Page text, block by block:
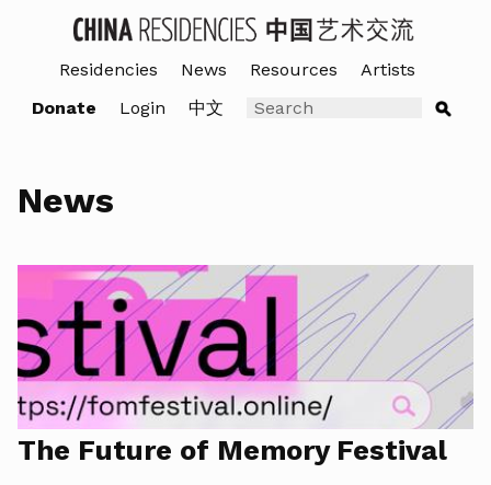
Residencies News Resources
Artists
Donate
Login 中文
News
The Future of Memory Festival